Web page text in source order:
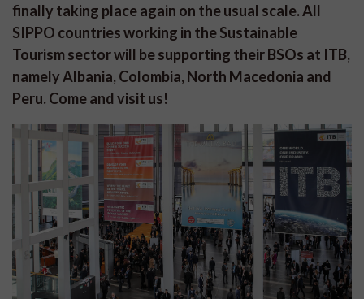
finally taking place again on the usual scale. All
SIPPO countries working in the Sustainable
Tourism sector will be supporting their BSOs at ITB,
namely Albania, Colombia, North Macedonia and
Peru. Come and visit us!